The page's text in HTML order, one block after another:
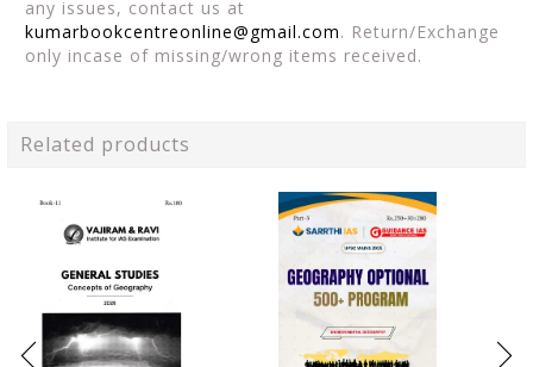
any issues, contact us at
kumarbookcentreonline@gmail.com. Return/Exchange
only incase of missing/wrong items received.
Related products